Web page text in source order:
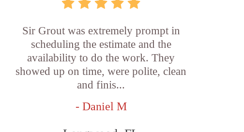
Sir Grout was extremely prompt in
scheduling the estimate and the
availability to do the work. They
showed up on time, were polite, clean
and finis...
- Daniel M